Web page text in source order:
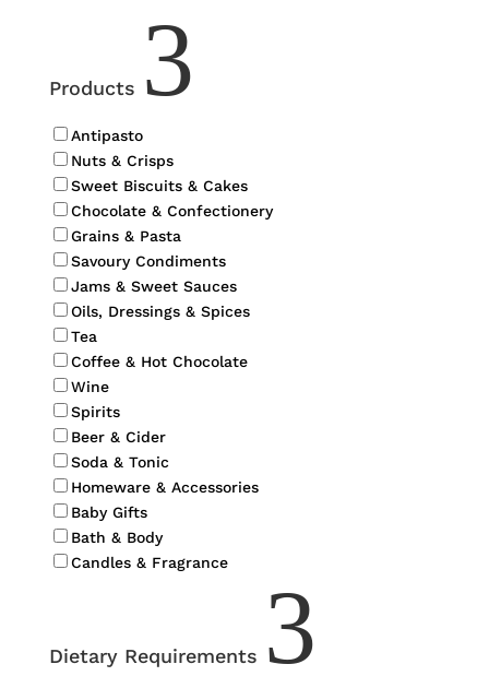
Products 3
Antipasto
Nuts & Crisps
Sweet Biscuits & Cakes
Chocolate & Confectionery
Grains & Pasta
Savoury Condiments
Jams & Sweet Sauces
Oils, Dressings & Spices
Tea
Coffee & Hot Chocolate
Wine
Spirits
Beer & Cider
Soda & Tonic
Homeware & Accessories
Baby Gifts
Bath & Body
Candles & Fragrance
Dietary Requirements 3